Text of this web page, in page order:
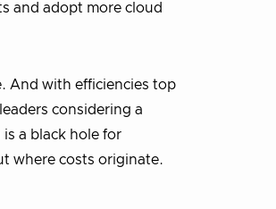
and adopt more cloud
And with efficiencies top
considering a
a black hole for
where costs originate.